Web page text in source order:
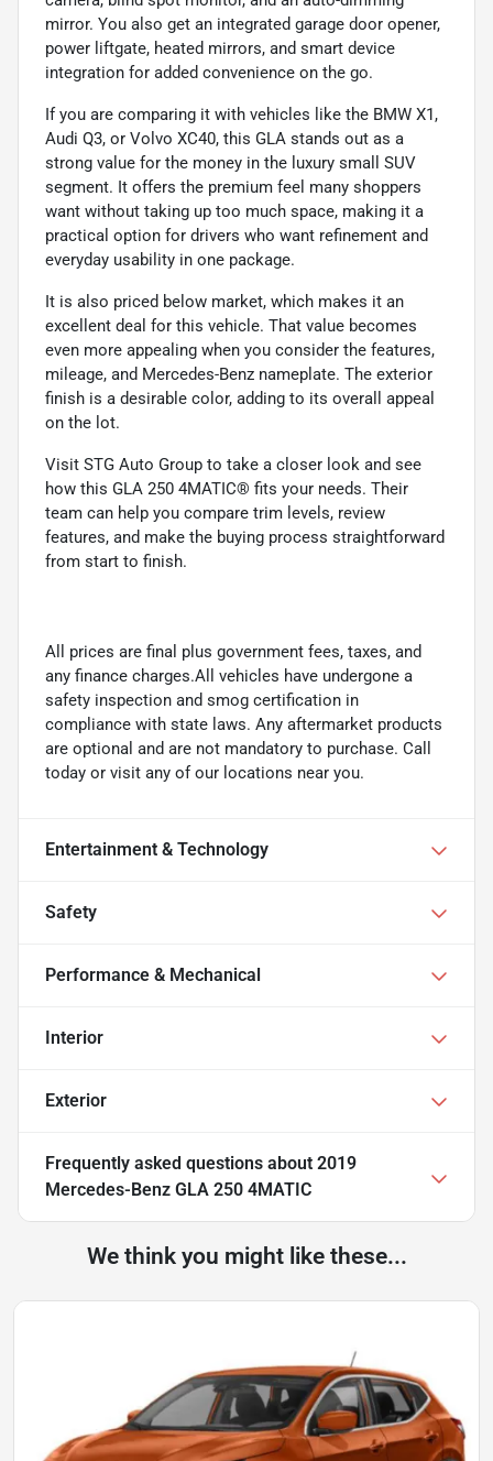
mirror. You also get an integrated garage door opener,
power liftgate, heated mirrors, and smart device
integration for added convenience on the go.
If you are comparing it with vehicles like the BMW X1,
Audi Q3, or Volvo XC40, this GLA stands out as a
strong value for the money in the luxury small SUV
segment. It offers the premium feel many shoppers
want without taking up too much space, making it a
practical option for drivers who want refinement and
everyday usability in one package.
It is also priced below market, which makes it an
excellent deal for this vehicle. That value becomes
even more appealing when you consider the features,
mileage, and Mercedes-Benz nameplate. The exterior
finish is a desirable color, adding to its overall appeal
on the lot.
Visit STG Auto Group to take a closer look and see
how this GLA 250 4MATIC® fits your needs. Their
team can help you compare trim levels, review
features, and make the buying process straightforward
from start to finish.
All prices are final plus government fees, taxes, and
any finance charges.All vehicles have undergone a
safety inspection and smog certification in
compliance with state laws. Any aftermarket products
are optional and are not mandatory to purchase. Call
today or visit any of our locations near you.
Entertainment & Technology
Safety
Performance & Mechanical
Interior
Exterior
Frequently asked questions about 2019
Mercedes-Benz GLA 250 4MATIC
We think you might like these...